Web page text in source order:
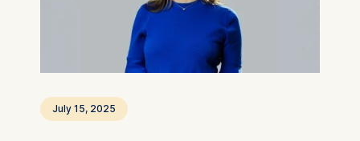
July 15, 2025